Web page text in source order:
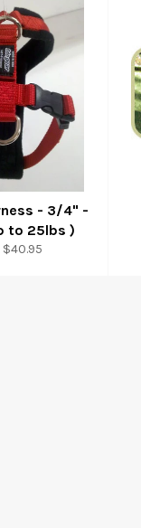
- 3/4" -
to 25lbs )
$40.95